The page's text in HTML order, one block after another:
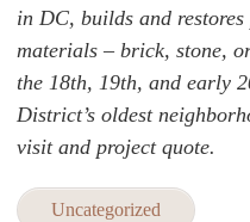
in DC, builds and
materials – brick, stone,
the 18th, 19th, and early
District’s oldest
visit and project quote.
Uncategorized